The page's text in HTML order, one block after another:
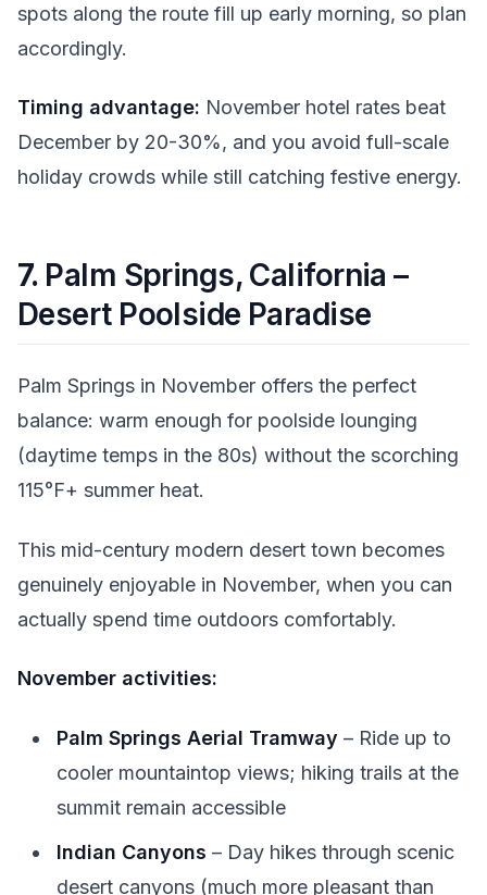
spots along the route fill up early morning, so plan
accordingly.
Timing advantage: November hotel rates beat
December by 20-30%, and you avoid full-scale
holiday crowds while still catching festive energy.
7. Palm Springs, California –
Desert Poolside Paradise
Palm Springs in November offers the perfect
balance: warm enough for poolside lounging
(daytime temps in the 80s) without the scorching
115°F+ summer heat.
This mid-century modern desert town becomes
genuinely enjoyable in November, when you can
actually spend time outdoors comfortably.
November activities:
Palm Springs Aerial Tramway – Ride up to
cooler mountaintop views; hiking trails at the
summit remain accessible
Indian Canyons – Day hikes through scenic
desert canyons (much more pleasant than